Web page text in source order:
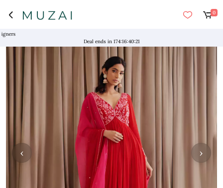
0
Deal ends in 174:16:40:20
›
‹